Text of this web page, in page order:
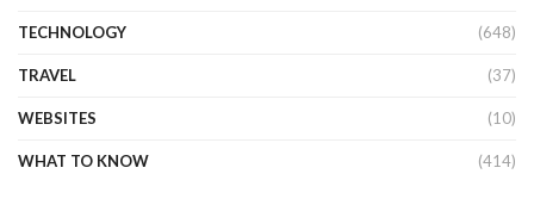
TECHNOLOGY (648)
TRAVEL (37)
WEBSITES (10)
WHAT TO KNOW (414)